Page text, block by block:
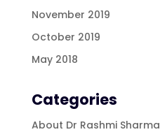
November 2019
October 2019
May 2018
Categories
About Dr Rashmi Sharma